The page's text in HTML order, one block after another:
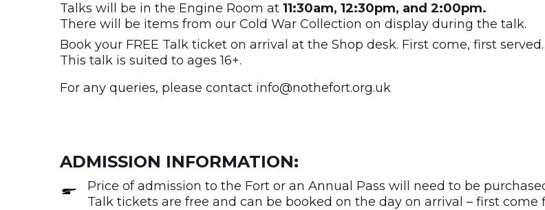
Talks will be in the Engine Room at 11:30am, 12:30pm, and 2:00pm.
There will be items from our Cold War Collection on display during the talk.
Book your FREE Talk ticket on arrival at the Shop desk. First come, first served.
This talk is suited to ages 16+.
For any queries, please contact info@nothefort.org.uk
ADMISSION INFORMATION:
Price of admission to the Fort or an Annual Pass will need to be
Talk tickets are free and can be booked on the day on arrival – first come